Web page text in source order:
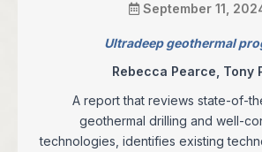
September 11,
Ultradeep geothermal
Rebecca Pearce, Tony
A report that reviews state-of-
geothermal drilling and well-
technologies, identifies existing